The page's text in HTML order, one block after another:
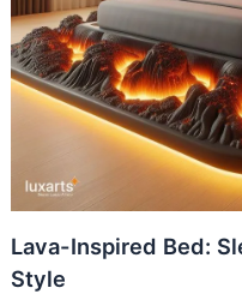
Lava-Inspired Bed:
Style